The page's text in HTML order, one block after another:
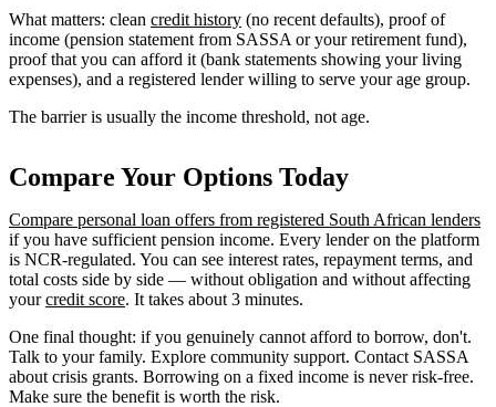
What matters: clean credit history (no recent defaults), proof of
income (pension statement from SASSA or your retirement fund),
proof that you can afford it (bank statements showing your living
expenses), and a registered lender willing to serve your age group.
The barrier is usually the income threshold, not age.
Compare Your Options Today
Compare personal loan offers from registered South African lenders
if you have sufficient pension income. Every lender on the platform
is NCR-regulated. You can see interest rates, repayment terms, and
total costs side by side — without obligation and without affecting
yourcredit score. It takes about 3 minutes.
One final thought: if you genuinely cannot afford to borrow, don't.
Talk to your family. Explore community support. Contact SASSA
about crisis grants. Borrowing on a fixed income is never risk-free.
Make sure the benefit is worth the risk.